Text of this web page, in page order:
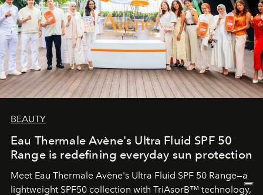
BEAUTY
Eau Thermale Avène's Ultra Fluid SPF 50
Range is redefining everyday sun protection
Meet Eau Thermale Avène's Ultra Fluid SPF 50 Range—a
lightweight SPF50 collection with TriAsorB™ technology,